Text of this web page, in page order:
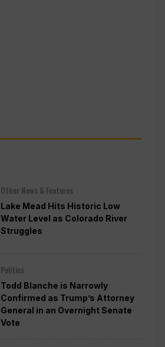
Other News & Features
Lake Mead Hits Historic Low
Water Level as Colorado River
Struggles
Politics
Todd Blanche is Narrowly
Confirmed as Trump’s Attorney
General in an Overnight Senate
Vote